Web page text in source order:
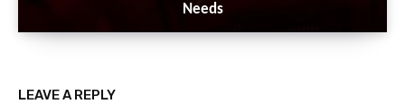
Needs
LEAVE A REPLY